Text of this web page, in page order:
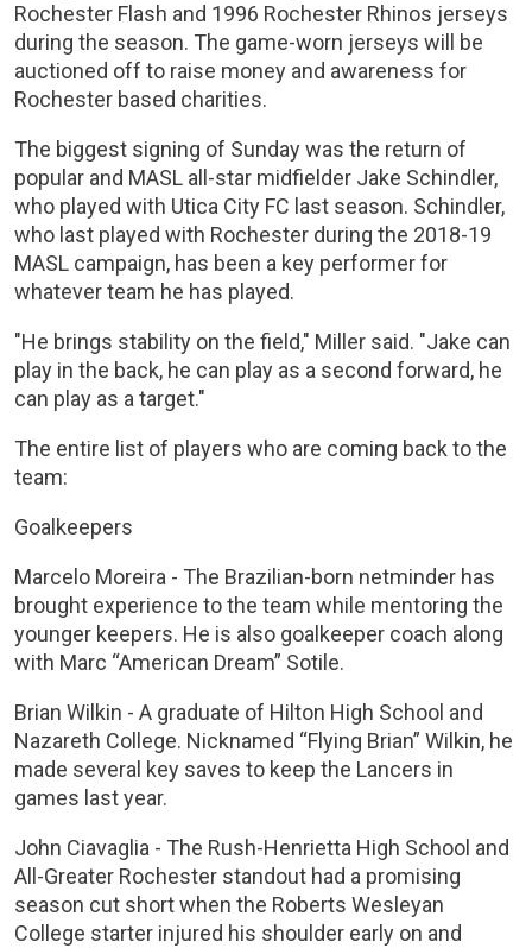
Rochester Flash and 1996 Rochester Rhinos jerseys
during the season. The game-worn jerseys will be
auctioned off to raise money and awareness for
Rochester based charities.
The biggest signing of Sunday was the return of
popular and MASL all-star midfielder Jake Schindler,
who played with Utica City FC last season. Schindler,
who last played with Rochester during the 2018-19
MASL campaign, has been a key performer for
whatever team he has played.
"He brings stability on the field," Miller said. "Jake can
play in the back, he can play as a second forward, he
can play as a target."
The entire list of players who are coming back to the
team:
Goalkeepers
Marcelo Moreira - The Brazilian-born netminder has
brought experience to the team while mentoring the
younger keepers. He is also goalkeeper coach along
with Marc “American Dream” Sotile.
Brian Wilkin - A graduate of Hilton High School and
Nazareth College. Nicknamed “Flying Brian” Wilkin, he
made several key saves to keep the Lancers in
games last year.
John Ciavaglia - The Rush-Henrietta High School and
All-Greater Rochester standout had a promising
season cut short when the Roberts Wesleyan
College starter injured his shoulder early on and